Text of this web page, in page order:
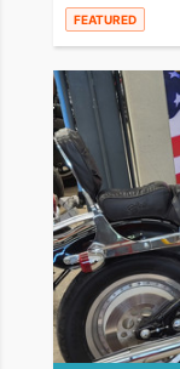
FEATURED